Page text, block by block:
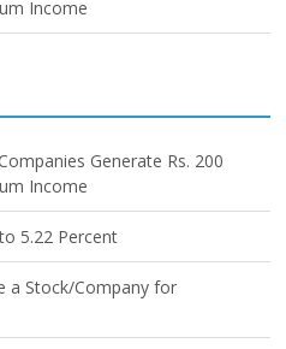
Income
Generate Rs. 200
Income
5.22 Percent
a Stock/Company for